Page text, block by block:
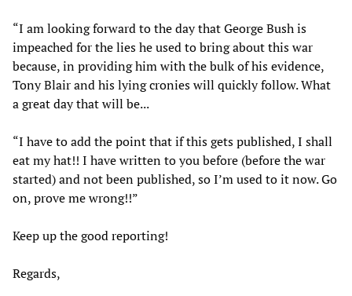
“I am looking forward to the day that George Bush is
impeached for the lies he used to bring about this war
because, in providing him with the bulk of his evidence,
Tony Blair and his lying cronies will quickly follow. What
a great day that will be...
“I have to add the point that if this gets published, I shall
eat my hat!! I have written to you before (before the war
started) and not been published, so I’m used to it now. Go
on, prove me wrong!!”
Keep up the good reporting!
Regards,